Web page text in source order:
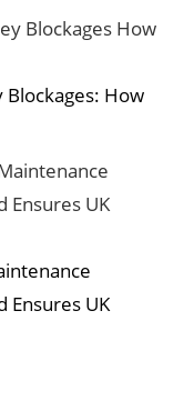
How
Ensures UK